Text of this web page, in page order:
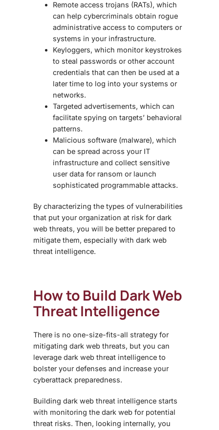
Remote access trojans (RATs), which
can help cybercriminals obtain rogue
administrative access to computers or
systems in your infrastructure.
Keyloggers, which monitor keystrokes
to steal passwords or other account
credentials that can then be used at a
later time to log into your systems or
networks.
Targeted advertisements, which can
facilitate spying on targets’ behavioral
patterns.
Malicious software (malware), which
can be spread across your IT
infrastructure and collect sensitive
user data for ransom or launch
sophisticated programmable attacks.
By characterizing the types of vulnerabilities
that put your organization at risk fordark
web threats, you will be better prepared to
mitigate them, especially with dark web
threat intelligence.
How to Build Dark Web
Threat Intelligence
There is no one-size-fits-all strategy for
mitigating dark web threats, but you can
leverage dark web threat intelligence to
bolster your defenses and increase your
cyberattack preparedness.
Building dark web threat intelligence starts
with monitoring the dark web for potential
threat risks. Then, looking internally, you